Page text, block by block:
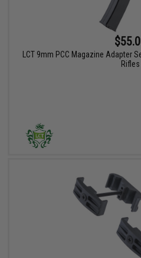
LCT 9mm PCC Magazine Adapter
Rifles